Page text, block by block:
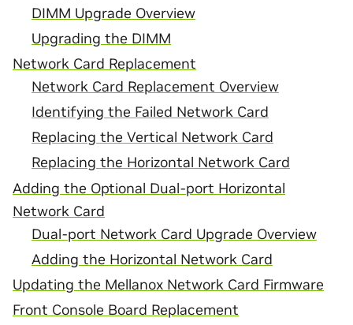
DIMM Upgrade Overview
Upgrading the DIMM
Network Card Replacement
Network Card Replacement Overview
Identifying the Failed Network Card
Replacing the Vertical Network Card
Replacing the Horizontal Network Card
Adding the Optional Dual-port Horizontal
Network Card
Dual-port Network Card Upgrade Overview
Adding the Horizontal Network Card
Updating the Mellanox Network Card Firmware
Front Console Board Replacement